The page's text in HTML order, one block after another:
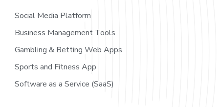
Social Media Platform
Business Management Tools
Gambling & Betting Web Apps
Sports and Fitness App
Software as a Service (SaaS)